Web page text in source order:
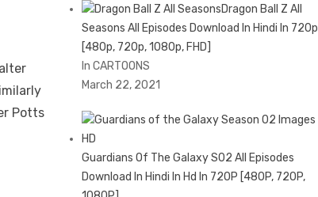
Potts
Dragon Ball Z All
Seasons All Episodes Download In Hindi In 720p
[480p, 720p, 1080p, FHD]
In CARTOONS
March 22, 2021
Guardians Of The Galaxy S02 All Episodes
Download In Hindi In Hd In 720P [480P, 720P,